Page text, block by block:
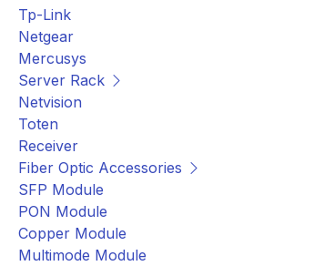
Tp-Link
Netgear
Mercusys
Server Rack
Netvision
Toten
Receiver
Fiber Optic Accessories
SFP Module
PON Module
Copper Module
Multimode Module